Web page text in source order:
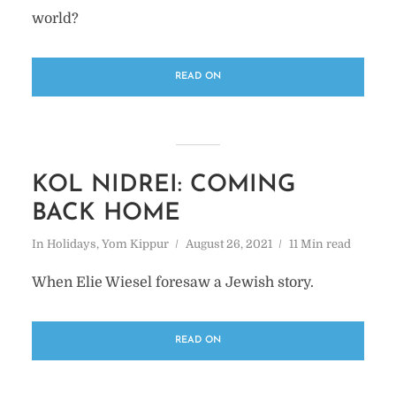
world?
READ ON
KOL NIDREI: COMING
BACK HOME
In Holidays, Yom Kippur August 26, 2021 11 Min read
When Elie Wiesel foresaw a Jewish story.
READ ON